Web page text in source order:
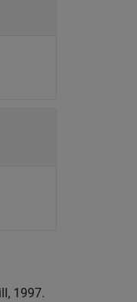
1997.